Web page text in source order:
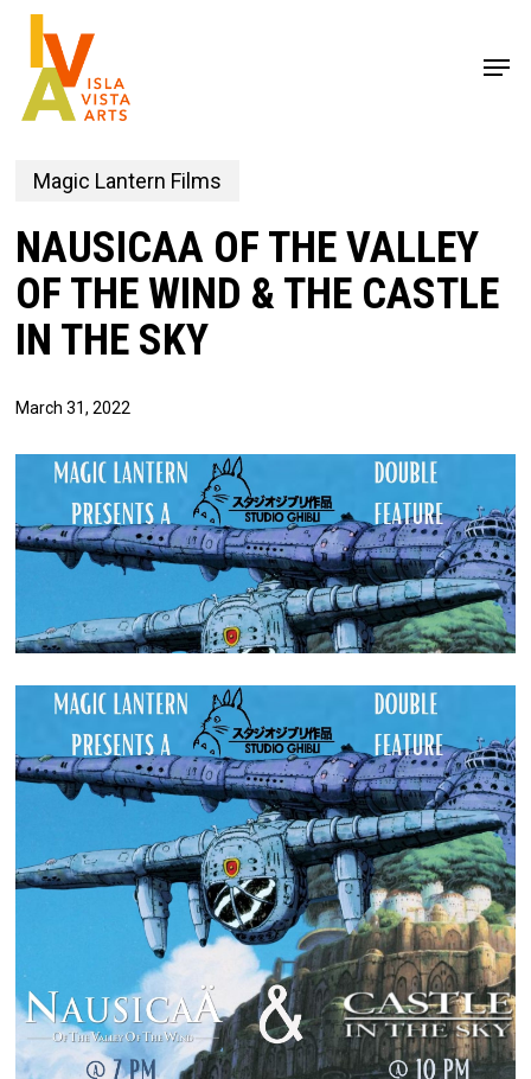
Skip
main
content
Magic Lantern Films
NAUSICAA OF THE VALLEY
OF THE WIND & THE CASTLE
IN THE SKY
March 31, 2022